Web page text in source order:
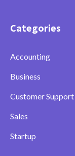
Categories
Accounting
Business
Customer Support
Sales
Startup